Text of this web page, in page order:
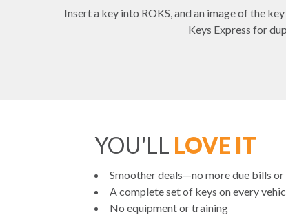
Insert a key into ROKS, and an image of the
Keys Express for
YOU'LL LOVE IT
Smoother deals—no more due bills or
A complete set of keys on every
No equipment or training